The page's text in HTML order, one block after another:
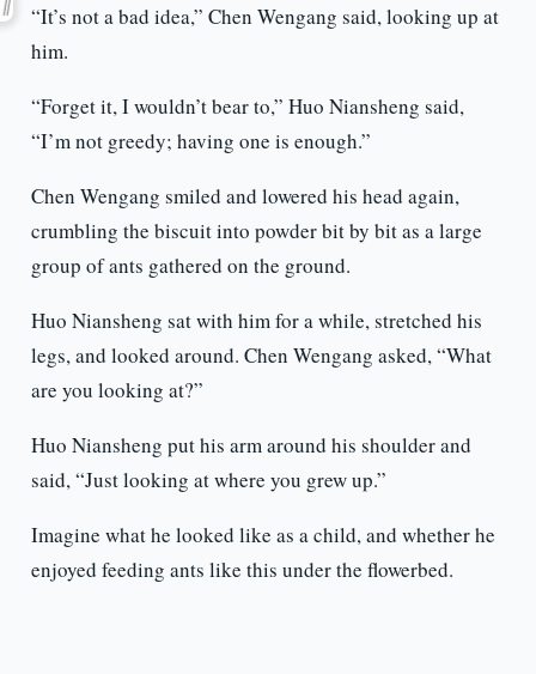
“It’s not a bad idea,” Chen Wengang said, looking up at
him.
“Forget it, I wouldn’t bear to,” Huo Niansheng said,
“I’m not greedy; having one is enough.”
Chen Wengang smiled and lowered his head again,
crumbling the biscuit into powder bit by bit as a large
group of ants gathered on the ground.
Huo Niansheng sat with him for a while, stretched his
legs, and looked around. Chen Wengang asked, “What
are you looking at?”
Huo Niansheng put his arm around his shoulder and
said, “Just looking at where you grew up.”
Imagine what he looked like as a child, and whether he
enjoyed feeding ants like this under the flowerbed.